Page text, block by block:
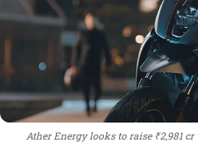
Ather Energy looks to raise ₹2,981 cr